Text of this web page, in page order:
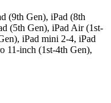
(9th Gen), iPad (8th
(5th Gen), iPad Air (1st-
iPad mini 2-4, iPad
11-inch (1st-4th Gen),